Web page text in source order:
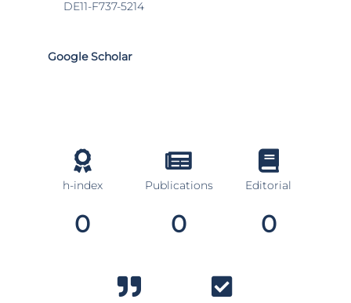
DE11-F737-5214
Google Scholar
h-index
0
Publications
0
Editorial
0